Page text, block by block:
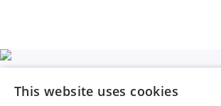
This website uses cookies